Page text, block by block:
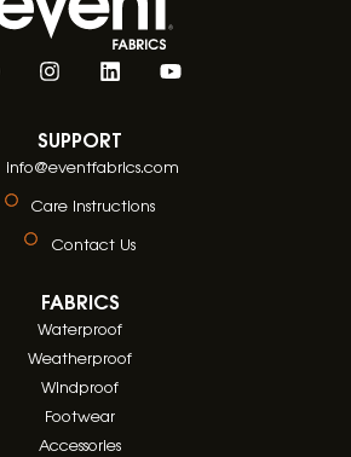
SUPPORT
info@eventfabrics.com
Care Instructions
Contact Us
FABRICS
Waterproof
Weatherproof
Windproof
Footwear
Accessories